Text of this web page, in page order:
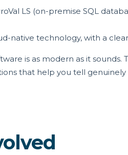
LS (on-premise SQL
native technology, with a
is as modern as it
that help you tell